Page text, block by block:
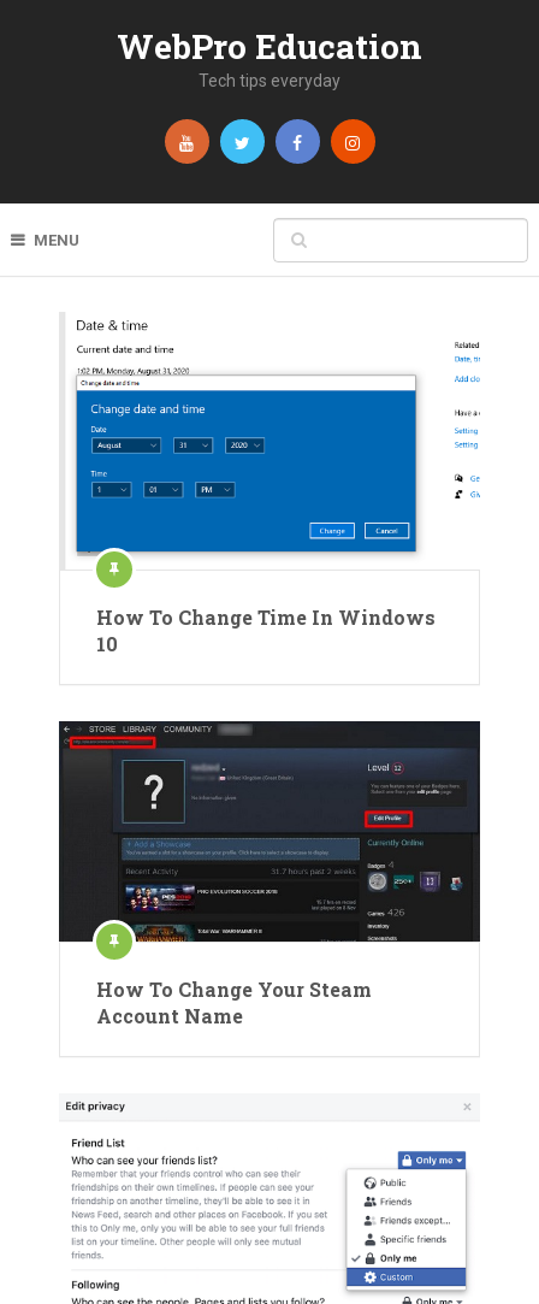
WebPro Education
Tech tips everyday
MENU
How To Change Time In Windows
10
How To Change Your Steam
Account Name